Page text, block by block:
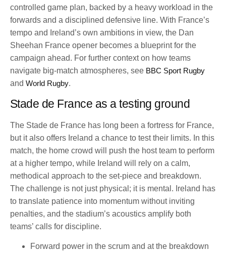
controlled game plan, backed by a heavy workload in the
forwards and a disciplined defensive line. With France’s
tempo and Ireland’s own ambitions in view, the Dan
Sheehan France opener becomes a blueprint for the
campaign ahead. For further context on how teams
navigate big-match atmospheres, see BBC Sport Rugby
and World Rugby.
Stade de France as a testing ground
The Stade de France has long been a fortress for France,
but it also offers Ireland a chance to test their limits. In this
match, the home crowd will push the host team to perform
at a higher tempo, while Ireland will rely on a calm,
methodical approach to the set-piece and breakdown.
The challenge is not just physical; it is mental. Ireland has
to translate patience into momentum without inviting
penalties, and the stadium’s acoustics amplify both
teams’ calls for discipline.
Forward power in the scrum and at the breakdown